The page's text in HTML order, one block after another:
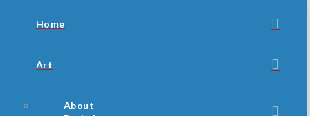
Home
Art
About